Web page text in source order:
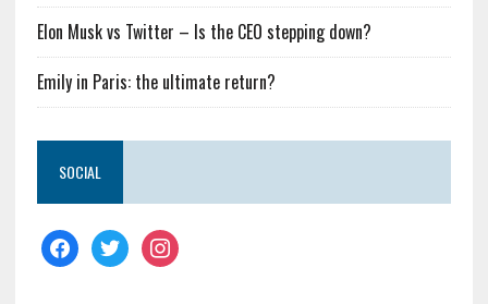
Elon Musk vs Twitter – Is the CEO stepping down?
Emily in Paris: the ultimate return?
SOCIAL